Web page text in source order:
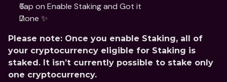
Tap on Enable Staking and Got it
Done ✨
Please note: Once you enable Staking, all of
your cryptocurrency eligible for Staking is
staked. It isn’t currently possible to stake only
one cryptocurrency.